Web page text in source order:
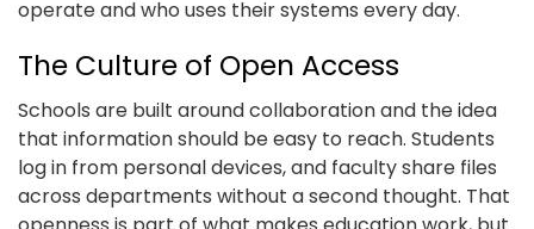
operate and who uses their systems every day.
The Culture of Open Access
Schools are built around collaboration and the idea
that information should be easy to reach. Students
log in from personal devices, and faculty share files
across departments without a second thought. That